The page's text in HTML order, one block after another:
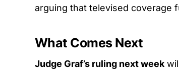
arguing that televised coverage
What Comes Next
Judge Graf’s ruling next week